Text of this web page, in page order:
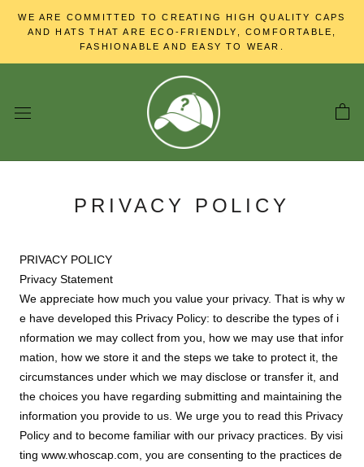
WE ARE COMMITTED TO CREATING HIGH QUALITY CAPS
AND HATS THAT ARE ECO-FRIENDLY, COMFORTABLE,
FASHIONABLE AND EASY TO WEAR.
PRIVACY POLICY
PRIVACY POLICY
Privacy Statement
We appreciate how much you value your privacy. That is why w
e have developed this Privacy Policy: to describe the types of i
nformation we may collect from you, how we may use that infor
mation, how we store it and the steps we take to protect it, the
circumstances under which we may disclose or transfer it, and
the choices you have regarding submitting and maintaining the
information you provide to us. We urge you to read this Privacy
Policy and to become familiar with our privacy practices. By visi
ting www.whoscap.com, you are consenting to the practices de